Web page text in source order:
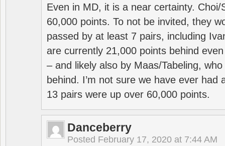
Even in MD, it is a near certainty. Choi/
60,000 points. To not be invited, they
passed by at least 7 pairs, including
are currently 21,000 points behind
– and likely also by Maas/Tabeling,
behind. I’m not sure we have ever had
13 pairs were up over 60,000 points.
Danceberry
Posted February 17, 2020 at 7:44 AM